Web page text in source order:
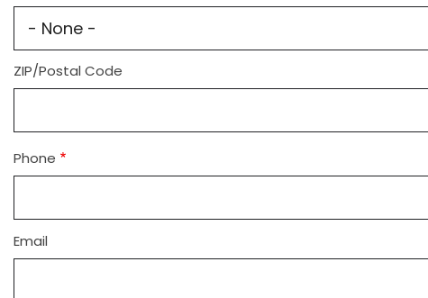
ZIP/Postal Code
Phone
Email